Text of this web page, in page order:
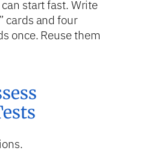
start fast. Write
cards and four
once. Reuse them